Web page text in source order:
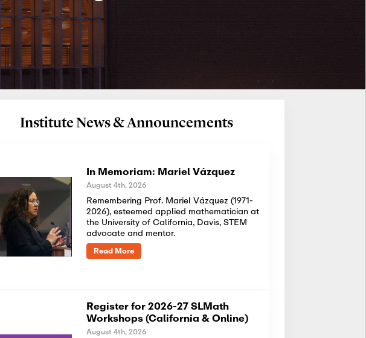
Institute News & Announcements
In Memoriam: Mariel Vázquez
August 4th, 2026
Remembering Prof. Mariel Vázquez (1971-
2026), esteemed applied mathematician at
the University of California, Davis, STEM
advocate and mentor.
Read More
Register for 2026-27 SLMath
Workshops (California & Online)
August 4th, 2026